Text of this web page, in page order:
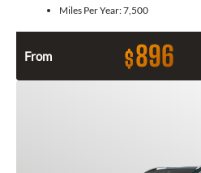
Miles Per Year:7,500
From $896